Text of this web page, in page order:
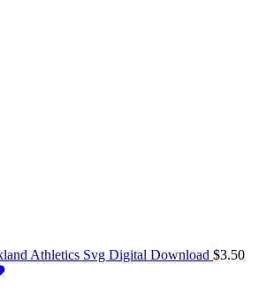
Athletics Svg Digital Download $3.50